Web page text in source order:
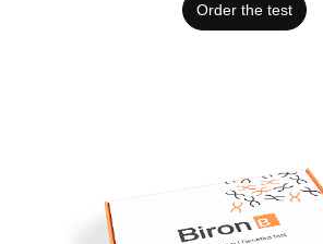
Order the test